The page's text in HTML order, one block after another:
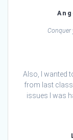
Conquer
Also, I wanted
from last
issues I was